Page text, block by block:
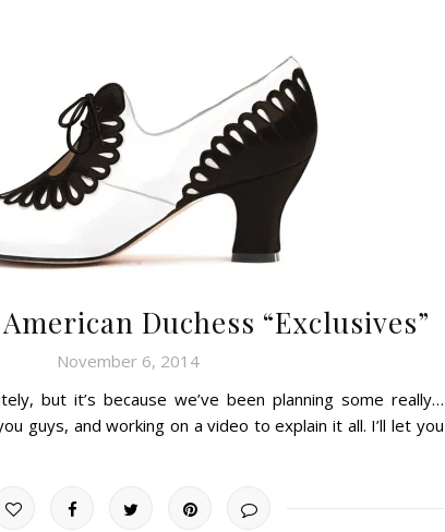
Duchess “Exclusives”
November 6, 2014
but it’s because we’ve been planning some really…
guys, and working on a video to explain it all. I’ll let you